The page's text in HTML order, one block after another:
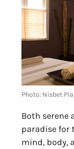
Photo: Nisbet
Both serene
paradise for
mind, body,